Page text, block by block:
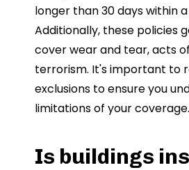
longer than 30 days within
Additionally, these policies
cover wear and tear, acts
terrorism. It's important to
exclusions to ensure you
limitations of your coverage.
Is buildings